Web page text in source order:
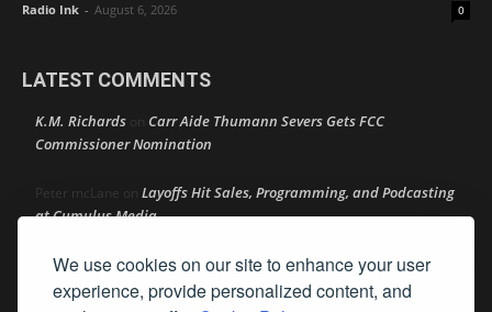
We use cookies on our site to enhance your user
experience, provide personalized content, and
Radio Ink - August 6, 2026 0
LATEST COMMENTS
K.M. Richards on Carr Aide Thumann Severs Gets FCC
Commissioner Nomination
Peter mcLane on Layoffs Hit Sales, Programming, and Podcasting
at Cumulus Media
Donon Layoffs Hit Sales, Programming, and Podcasting at
Cumulus Media